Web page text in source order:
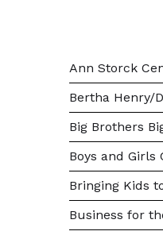
Ann Storck
Bertha Henry/
Big Brothers
Boys and
Bringing Kids
Business for